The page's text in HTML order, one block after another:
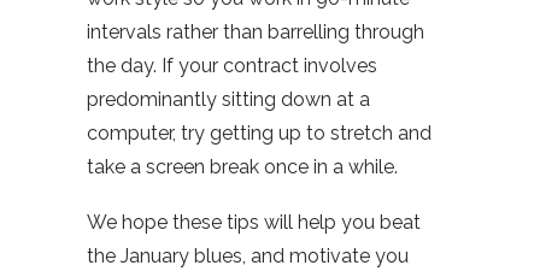
intervals rather than barrelling through
the day. If your contract involves
predominantly sitting down at a
computer, try getting up to stretch and
take a screen break once in a while.
We hope these tips will help you beat
the January blues, and motivate you